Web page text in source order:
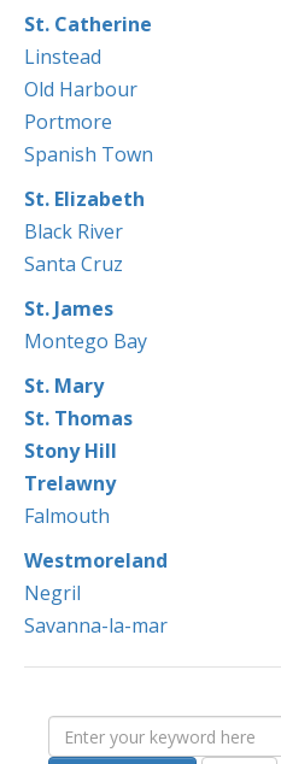
St. Catherine
Linstead
Old Harbour
Portmore
Spanish Town
St. Elizabeth
Black River
Santa Cruz
St. James
Montego Bay
St. Mary
St. Thomas
Stony Hill
Trelawny
Falmouth
Westmoreland
Negril
Savanna-la-mar